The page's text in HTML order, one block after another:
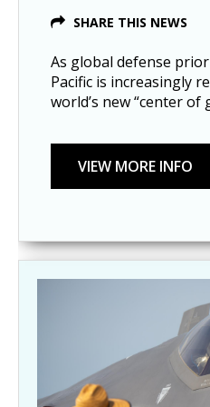
SHARE THIS NEWS
As global defense
Pacific is increasingly
world’s new “center of